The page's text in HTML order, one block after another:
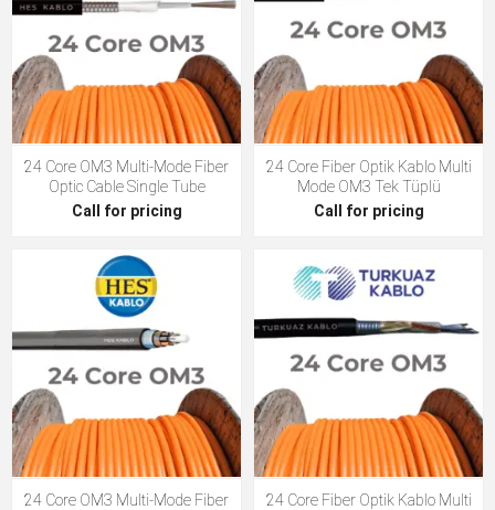
24 Core OM3 Multi-Mode Fiber
Optic Cable Single Tube
Call for pricing
24 Core Fiber Optik Kablo Multi
Mode OM3 Tek Tüplü
Call for pricing
24 Core OM3 Multi-Mode Fiber 24 Core Fiber Optik Kablo Multi